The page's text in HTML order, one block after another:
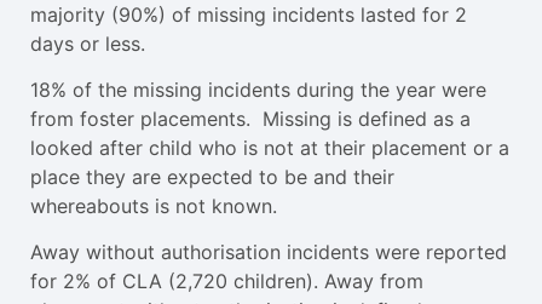
majority (90%) of missing incidents lasted for 2
days or less.
18% of the missing incidents during the year were
from foster placements. Missing is defined as a
looked after child who is not at their placement or a
place they are expected to be and their
whereabouts is not known.
Away without authorisation incidents were reported
for 2% of CLA (2,720 children). Away from